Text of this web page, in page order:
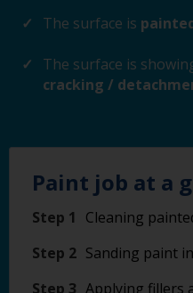
The surface is
The surface is
cracking /
Paint job at a
Step 1
Cleaning
Step 2 Sanding paint
Step 3 Applying fillers